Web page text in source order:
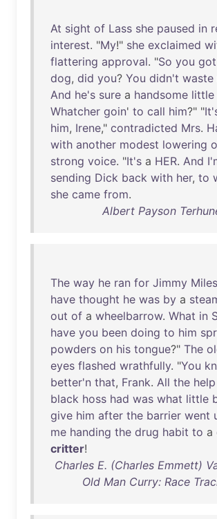
At sight of Lass she paused in
interest. "My!" she exclaimed
flattering approval. "So you got
dog, did you? You didn't waste
And he's sure a handsome little
Whatcher goin' to call him?" "
him, Irene," contradicted Mrs.
with another modest lowering
strong voice. "It's a HER. And
sending Dick back with her, to
she came from.
Albert Payson
The way he ran for Jimmy Miles
have thought he was by a
out of a wheelbarrow. What in
have you been doing to him
powders on his tongue?" The
eyes flashed wrathfully. "You
better'n that, Frank. All the help
black hoss had was what little
give him after the barrier went
me handing the drug habit to a
critter!
Charles E. (Charles Emmett)
Old Man Curry: Race